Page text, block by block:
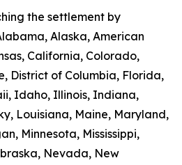
the settlement by
Alaska, American
California, Colorado,
District of Columbia, Florida,
Idaho, Illinois, Indiana,
Louisiana, Maine, Maryland,
Minnesota, Mississippi,
Nevada, New